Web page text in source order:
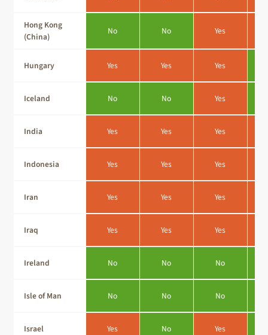
Hong Kong
(China)
No No Yes
Hungary Yes Yes Yes
Iceland No No Yes
India Yes Yes Yes
Indonesia Yes Yes Yes
Iran Yes Yes Yes
Iraq Yes Yes Yes
Ireland No No No
Isle of Man No No No
Israel Yes No Yes